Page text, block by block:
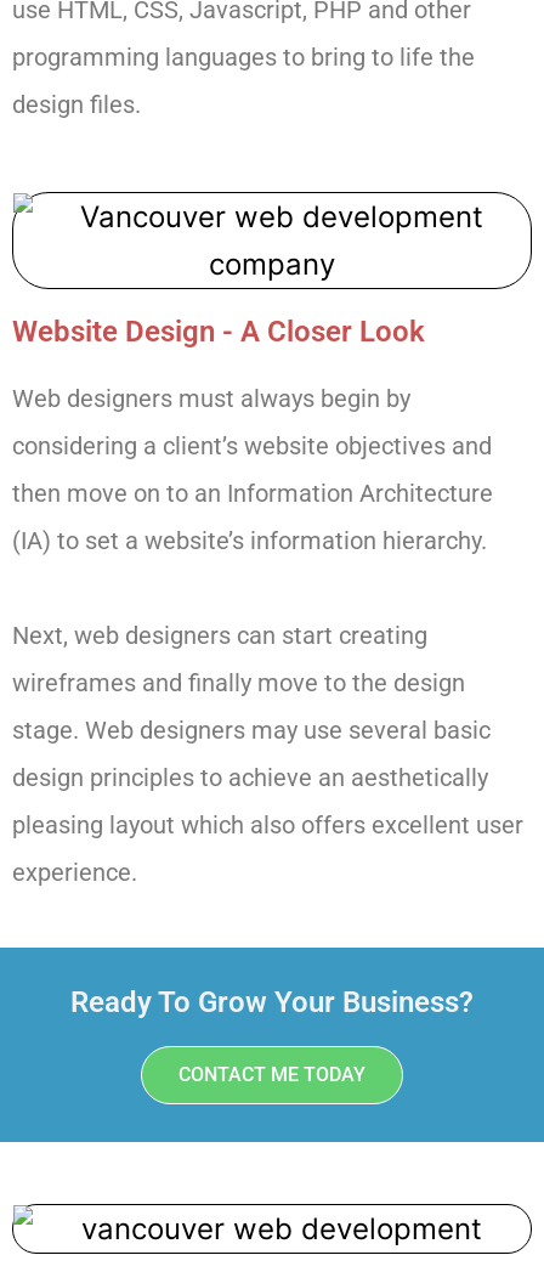
use HTML, CSS, Javascript, PHP and other
programming languages to bring to life the
design files.
Website Design - A Closer Look
Web designers must always begin by
considering a client’s website objectives and
then move on to an Information Architecture
(IA) to set a website’s information hierarchy.
Next, web designers can start creating
wireframes and finally move to the design
stage. Web designers may use several basic
design principles to achieve an aesthetically
pleasing layout which also offers excellent user
experience.
Ready To Grow Your Business?
CONTACT ME TODAY